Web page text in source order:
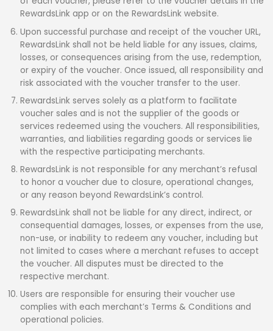
RewardsLink app or on the RewardsLink website.
Upon successful purchase and receipt of the voucher URL,
RewardsLink shall not be held liable for any issues, claims,
losses, or consequences arising from the use, redemption,
or expiry of the voucher. Once issued, all responsibility and
risk associated with the voucher transfer to the user.
RewardsLink serves solely as a platform to facilitate
voucher sales and is not the supplier of the goods or
services redeemed using the vouchers. All responsibilities,
warranties, and liabilities regarding goods or services lie
with the respective participating merchants.
RewardsLink is not responsible for any merchant’s refusal
to honor a voucher due to closure, operational changes,
or any reason beyond RewardsLink’s control.
RewardsLink shall not be liable for any direct, indirect, or
consequential damages, losses, or expenses from the use,
non-use, or inability to redeem any voucher, including but
not limited to cases where a merchant refuses to accept
the voucher. All disputes must be directed to the
respective merchant.
Users are responsible for ensuring their voucher use
complies with each merchant’s Terms & Conditions and
operational policies.